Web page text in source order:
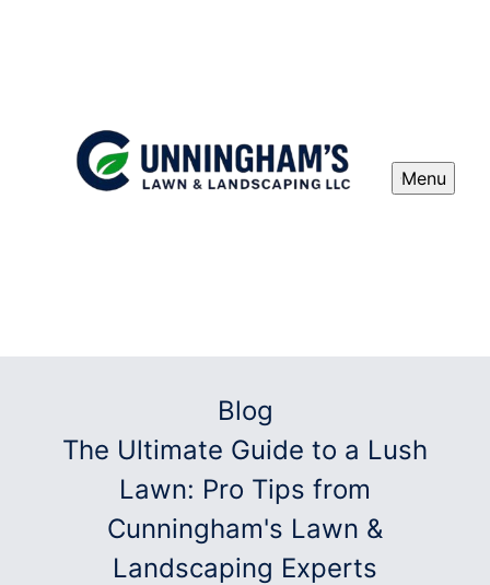
Menu
Blog
The Ultimate Guide to a Lush
Lawn: Pro Tips from
Cunningham's Lawn &
Landscaping Experts